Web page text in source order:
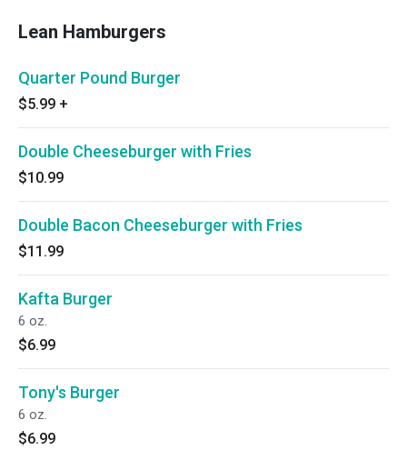
Lean Hamburgers
Quarter Pound Burger
$5.99 +
Double Cheeseburger with Fries
$10.99
Double Bacon Cheeseburger with Fries
$11.99
Kafta Burger
6 oz.
$6.99
Tony's Burger
6 oz.
$6.99